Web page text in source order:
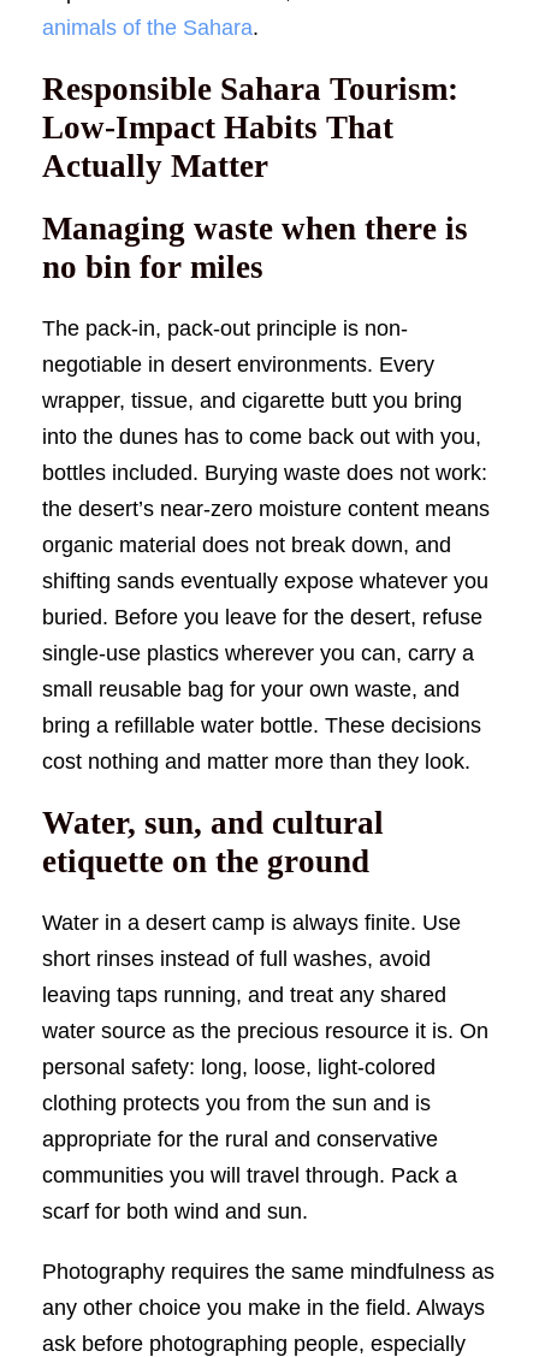
animals of the Sahara.
Responsible Sahara Tourism:
Low-Impact Habits That
Actually Matter
Managing waste when there is
no bin for miles
The pack-in, pack-out principle is non-
negotiable in desert environments. Every
wrapper, tissue, and cigarette butt you bring
into the dunes has to come back out with you,
bottles included. Burying waste does not work:
the desert’s near-zero moisture content means
organic material does not break down, and
shifting sands eventually expose whatever you
buried. Before you leave for the desert, refuse
single-use plastics wherever you can, carry a
small reusable bag for your own waste, and
bring a refillable water bottle. These decisions
cost nothing and matter more than they look.
Water, sun, and cultural
etiquette on the ground
Water in a desert camp is always finite. Use
short rinses instead of full washes, avoid
leaving taps running, and treat any shared
water source as the precious resource it is. On
personal safety: long, loose, light-colored
clothing protects you from the sun and is
appropriate for the rural and conservative
communities you will travel through. Pack a
scarf for both wind and sun.
Photography requires the same mindfulness as
any other choice you make in the field. Always
ask before photographing people, especially